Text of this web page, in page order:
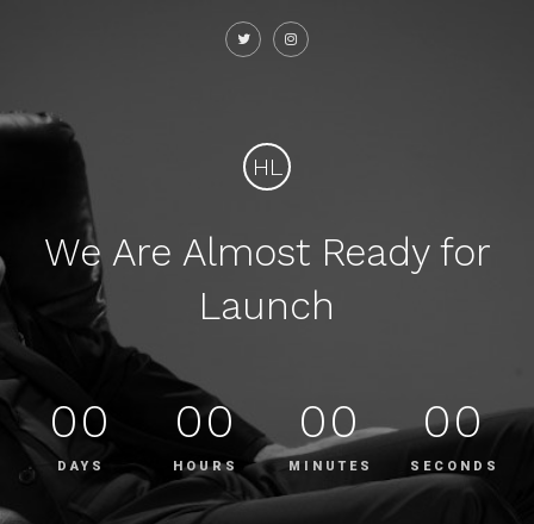
HL
We Are Almost Ready for
Launch
00
DAYS
00
HOURS
00
MINUTES
00
SECONDS